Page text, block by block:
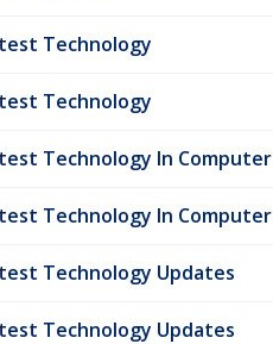
Technology
Technology
Technology In Computer
Technology In Computer
Technology Updates
Technology Updates